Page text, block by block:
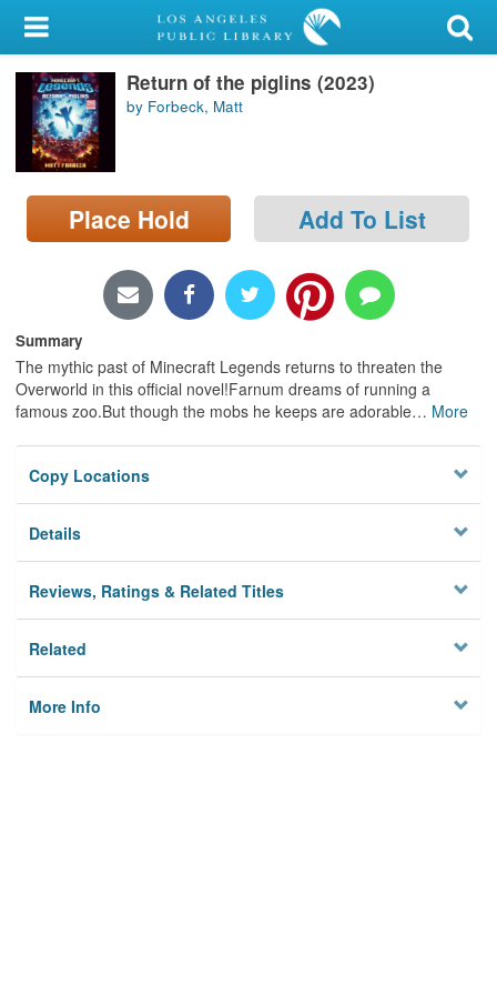
My Account
Library Card
Sign In
Search
Locations/Hours (external
Return of the piglins (2023)
by Forbeck, Matt
Place Hold Add To List
Summary
The mythic past of Minecraft Legends returns to threaten the
Overworld in this official novel!Farnum dreams of running a
famous zoo.But though the mobs he keeps are adorable… More
Copy Locations
Details
Reviews, Ratings & Related Titles
Related
More Info